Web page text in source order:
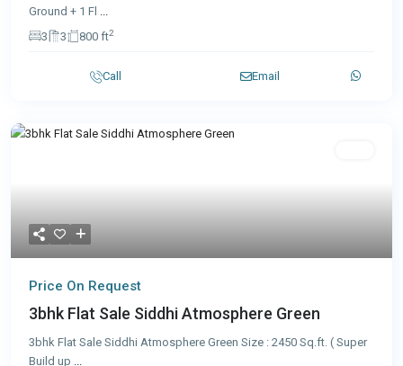
Ground + 1 Fl ...
3
3 800 ft2
Call Email
Price On Request
3bhk Flat Sale Siddhi Atmosphere Green
3bhk Flat Sale Siddhi Atmosphere Green Size : 2450 Sq.ft. ( Super
Build up ...